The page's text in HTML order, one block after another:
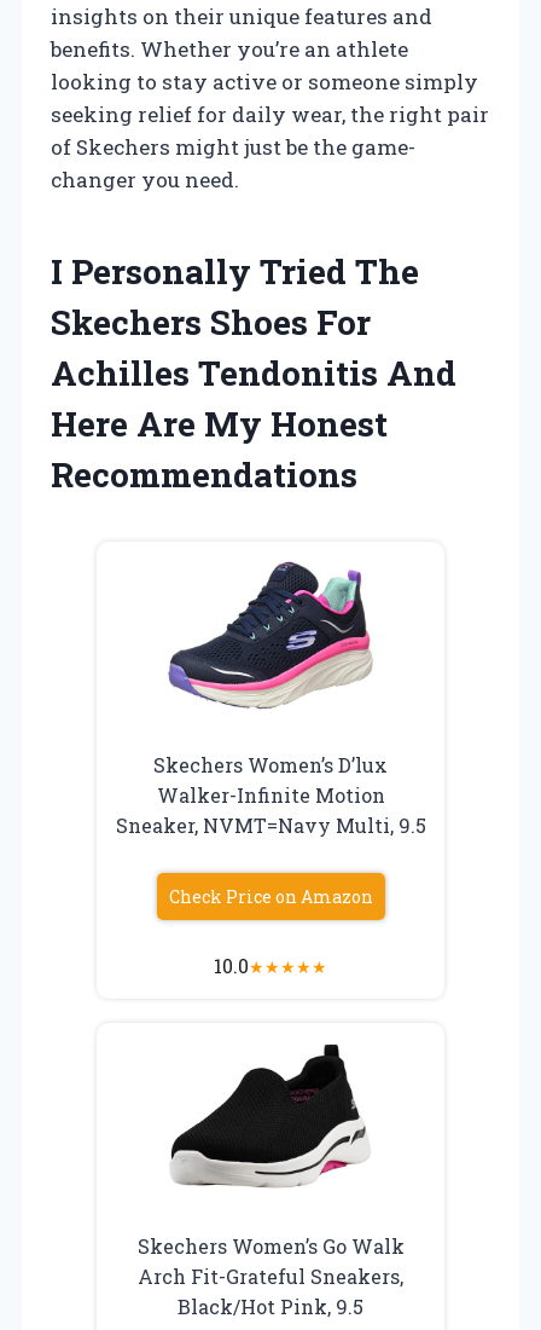
insights on their unique features and
benefits. Whether you’re an athlete
looking to stay active or someone simply
seeking relief for daily wear, the right pair
of Skechers might just be the game-
changer you need.
I Personally Tried The
Skechers Shoes For
Achilles Tendonitis And
Here Are My Honest
Recommendations
Skechers Women’s D’lux
Walker-Infinite Motion
Sneaker, NVMT=Navy Multi, 9.5
Check Price on Amazon
10.0★★★★★
Skechers Women’s Go Walk
Arch Fit-Grateful Sneakers,
Black/Hot Pink, 9.5